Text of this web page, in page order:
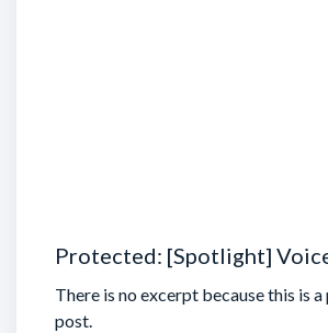
Protected: [Spotlight]
There is no excerpt because this is
post.